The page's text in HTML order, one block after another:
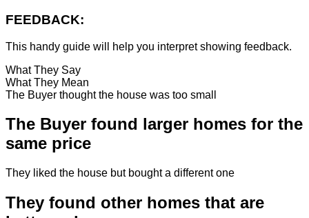
FEEDBACK:
This handy guide will help you interpret showing feedback.
What They Say
What They Mean
The Buyer thought the house was too small
The Buyer found larger homes for the
same price
They liked the house but bought a different one
They found other homes that are